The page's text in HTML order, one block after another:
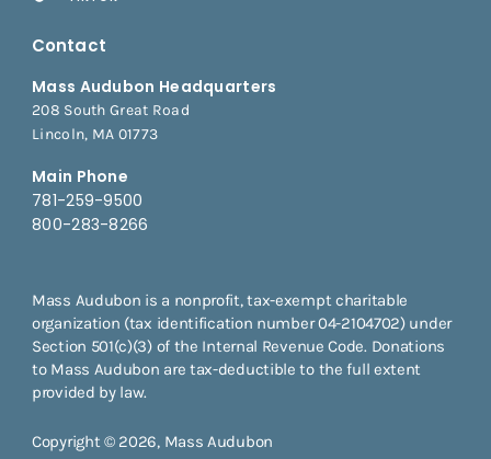
Contact
Mass Audubon Headquarters
208 South Great Road
Lincoln, MA 01773
Main Phone
781-259-9500
800-283-8266
Mass Audubon is a nonprofit, tax-exempt charitable
organization (tax identification number 04-2104702) under
Section 501(c)(3) of the Internal Revenue Code. Donations
to Mass Audubon are tax-deductible to the full extent
provided by law.
Copyright © 2026, Mass Audubon